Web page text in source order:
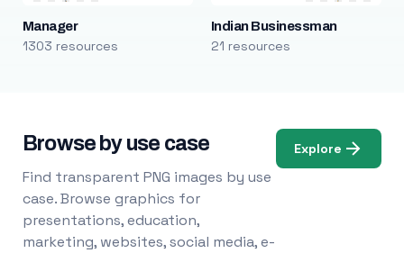
Manager
1303 resources
Indian Businessman
21 resources
Browse by use case
Find transparent PNG images by use
case. Browse graphics for
presentations, education,
marketing, websites, social media, e-
Explore